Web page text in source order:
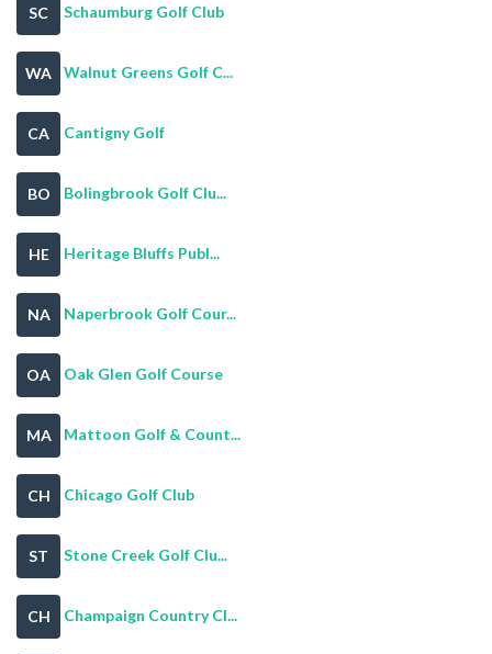
SC Schaumburg Golf Club
WA Walnut Greens Golf C...
CA Cantigny Golf
BO Bolingbrook Golf Clu...
HE Heritage Bluffs Publ...
NA Naperbrook Golf Cour...
OA Oak Glen Golf Course
MA Mattoon Golf & Count...
CH Chicago Golf Club
ST Stone Creek Golf Clu...
CH Champaign Country Cl...